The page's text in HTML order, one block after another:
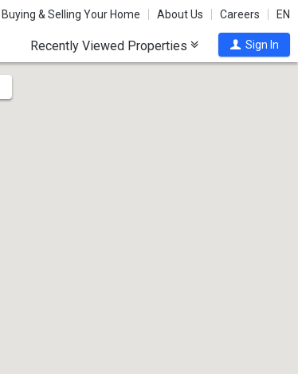
Buying & Selling Your Home About Us Careers EN
Recently Viewed Properties Sign In